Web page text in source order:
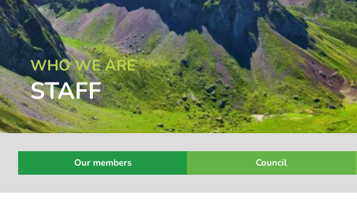
WHO WE ARE
STAFF
Our members Council